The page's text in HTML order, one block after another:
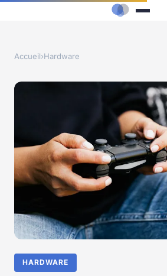
Accueil›Hardware
HARDWARE